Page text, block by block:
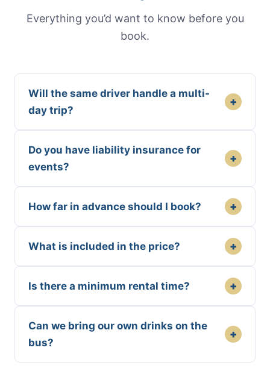
Everything you’d want to know before you
book.
Will the same driver handle a multi-
day trip?
+
Do you have liability insurance for
events?
+
How far in advance should I book? +
What is included in the price? +
Is there a minimum rental time? +
Can we bring our own drinks on the
bus?
+